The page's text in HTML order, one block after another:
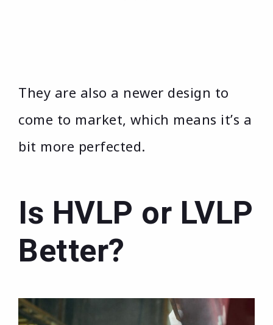
They are also a newer design to
come to market, which means it’s a
bit more perfected.
Is HVLP or LVLP
Better?